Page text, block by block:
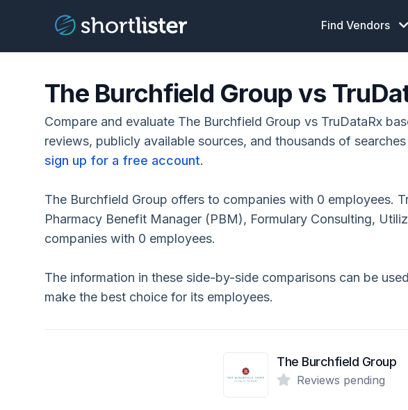
Find Vendors
The Burchfield Group vs
Compare and evaluate The Burchfield Group vs TruDataRx
reviews, publicly available sources, and thousands of searches
sign up for a free account.
The Burchfield Group offers to companies with 0 employees.
Pharmacy Benefit Manager (PBM), Formulary Consulting,
companies with 0 employees.
The information in these side-by-side comparisons can be
make the best choice for its employees.
The Burchfield Group
Reviews pending